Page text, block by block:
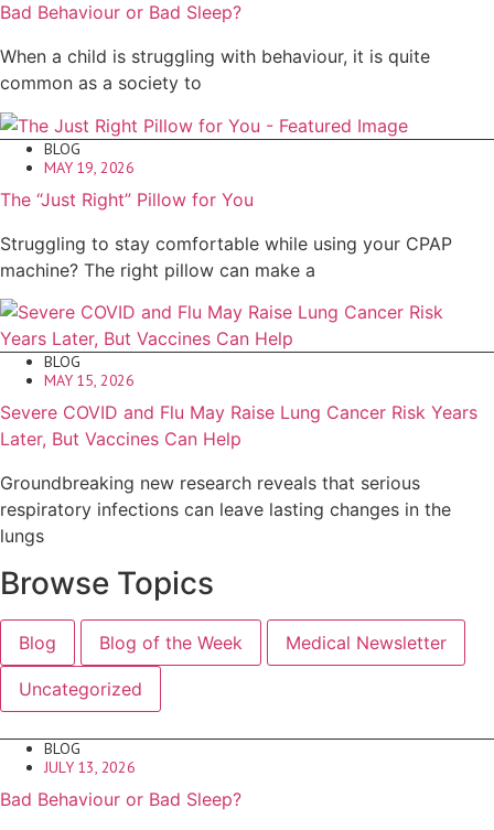
Bad Behaviour or Bad Sleep?
When a child is struggling with behaviour, it is quite
common as a society to
BLOG
MAY 19, 2026
The “Just Right” Pillow for You
Struggling to stay comfortable while using your CPAP
machine? The right pillow can make a
BLOG
MAY 15, 2026
Severe COVID and Flu May Raise Lung Cancer Risk Years
Later, But Vaccines Can Help
Groundbreaking new research reveals that serious
respiratory infections can leave lasting changes in the
lungs
Browse Topics
Blog Blog of the Week Medical Newsletter
Uncategorized
BLOG
JULY 13, 2026
Bad Behaviour or Bad Sleep?